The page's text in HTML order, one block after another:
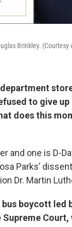
Brinkley.
department
to give up
does this
and one is D-
Parks’
Dr. Martin
boycott led